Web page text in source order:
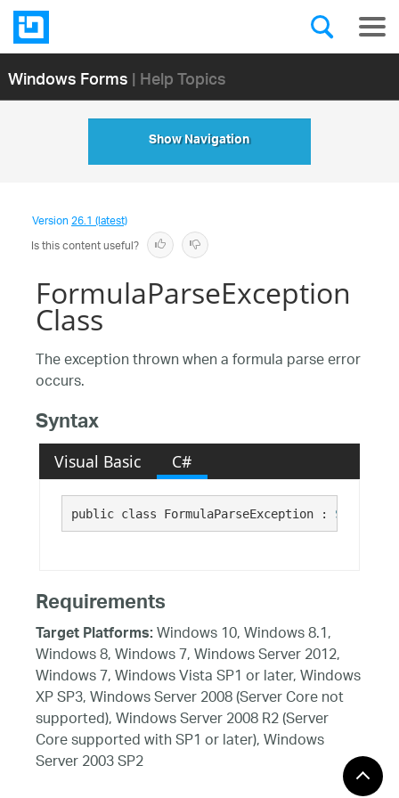
Windows Forms| Help Topics
Show Navigation
Version26.1 (latest)
Is this content useful?
FormulaParseException
Class
The exception thrown when a formula parse error
occurs.
Syntax
Visual Basic C#
public class FormulaParseException :
Requirements
Target Platforms:Windows 10, Windows 8.1,
Windows 8, Windows 7, Windows Server 2012,
Windows 7, Windows Vista SP1 or later, Windows
XP SP3, Windows Server 2008 (Server Core not
supported), Windows Server 2008 R2 (Server
Core supported with SP1 or later), Windows
Server 2003 SP2